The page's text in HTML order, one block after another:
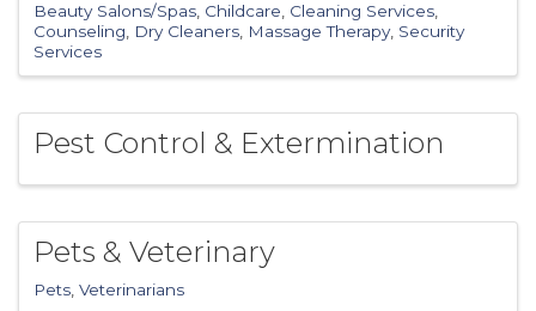
Beauty Salons/Spas Childcare Cleaning Services
Counseling
Dry Cleaners Massage Therapy Security
Services
Pest Control & Extermination
Pets & Veterinary
Pets Veterinarians